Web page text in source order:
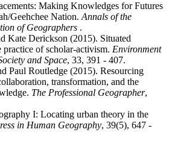
Making Knowledges for Futures
Geehchee Nation. Annals of the
of Geographers .
Kate Derickson (2015). Situated
practice of scholar-activism. Environment
and Space, 33, 391 - 407.
Paul Routledge (2015). Resourcing
transformation, and the
The Professional Geographer,
I: Locating urban theory in the
in Human Geography, 39(5), 647 -